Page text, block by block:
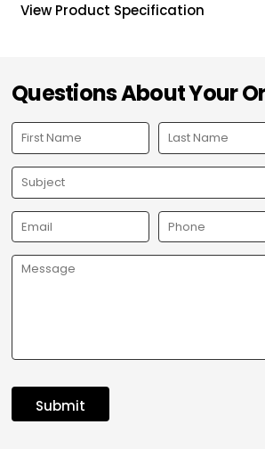
View Product Specification
Questions About Your
Submit